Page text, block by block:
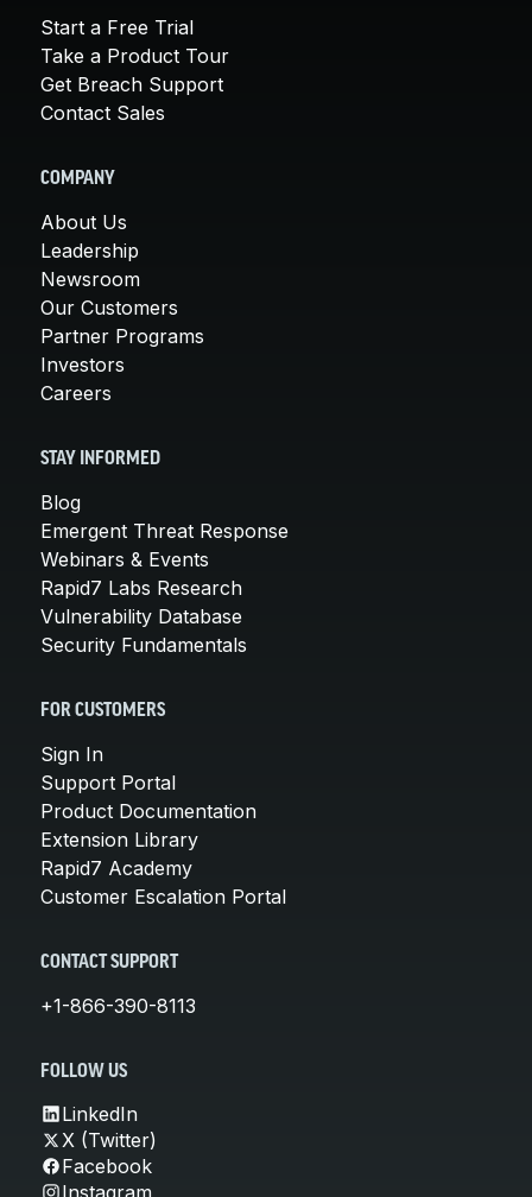
Start a Free Trial
Take a Product Tour
Get Breach Support
Contact Sales
COMPANY
About Us
Leadership
Newsroom
Our Customers
Partner Programs
Investors
Careers
STAY INFORMED
Blog
Emergent Threat Response
Webinars & Events
Rapid7 Labs Research
Vulnerability Database
Security Fundamentals
FOR CUSTOMERS
Sign In
Support Portal
Product Documentation
Extension Library
Rapid7 Academy
Customer Escalation Portal
CONTACT SUPPORT
+1-866-390-8113
FOLLOW US
LinkedIn
X (Twitter)
Facebook
Instagram